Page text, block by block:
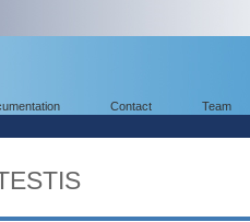
Contact Team